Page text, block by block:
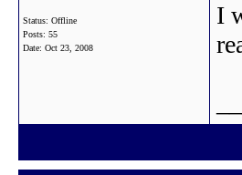
Status: Offline
Posts: 55
Date: Oct 23, 2008
I